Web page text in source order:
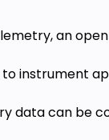
an
instrument
data can be